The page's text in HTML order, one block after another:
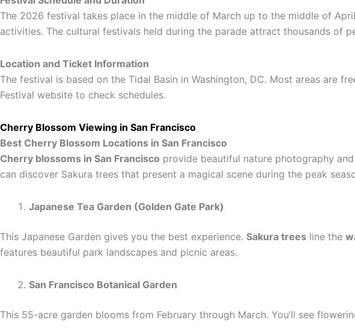
The 2026 festival takes place in the middle of March up to the middle of
activities. The cultural festivals held during the parade attract thousands of
Location and Ticket Information
The festival is based on the Tidal Basin in Washington, DC. Most areas are
Festival website to check schedules.
Cherry Blossom Viewing in San Francisco
Best Cherry Blossom Locations in San Francisco
Cherry blossoms in San Francisco provide beautiful nature photography
can discover Sakura trees that present a magical scene during the peak
Japanese Tea Garden (Golden Gate Park)
This Japanese Garden gives you the best experience. Sakura trees line the
features beautiful park landscapes and picnic areas.
San Francisco Botanical Garden
This 55-acre garden blooms from February through March. You’ll see